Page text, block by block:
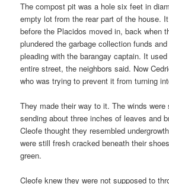
The compost pit was a hole six feet in
empty lot from the rear part of the house.
before the Placidos moved in, back when
plundered the garbage collection funds
pleading with the barangay captain. It
entire street, the neighbors said. Now
who was trying to prevent it from turning
They made their way to it. The winds were
sending about three inches of leaves and
Cleofe thought they resembled
were still fresh cracked beneath their
green.
Cleofe knew they were not supposed to